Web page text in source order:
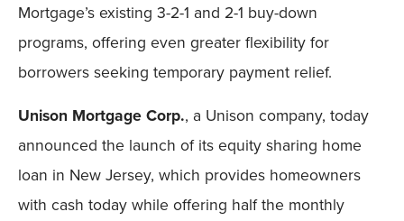
Mortgage’s existing 3-2-1 and 2-1 buy-down
programs, offering even greater flexibility for
borrowers seeking temporary payment relief.
Unison Mortgage Corp., a Unison company, today
announced the launch of its equity sharing home
loan in New Jersey, which provides homeowners
with cash today while offering half the monthly